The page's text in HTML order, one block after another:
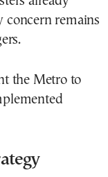
concern remains
the Metro to